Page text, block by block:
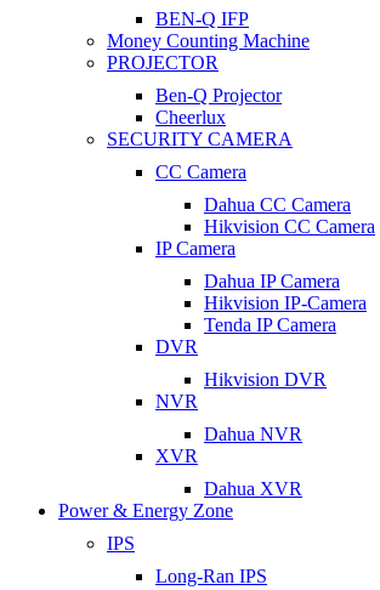
BEN-Q IFP
Money Counting Machine
PROJECTOR
Ben-Q Projector
Cheerlux
SECURITY CAMERA
CC Camera
Dahua CC Camera
Hikvision CC Camera
IP Camera
Dahua IP Camera
Hikvision IP-Camera
Tenda IP Camera
DVR
Hikvision DVR
NVR
Dahua NVR
XVR
Dahua XVR
Power & Energy Zone
IPS
Long-Ran IPS